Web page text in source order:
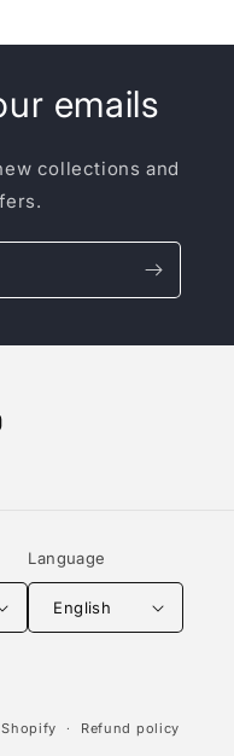
emails
collections and
Language
English
Refund policy